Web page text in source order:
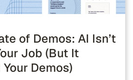
of Demos: AI Isn’t
Job (But It
Demos)